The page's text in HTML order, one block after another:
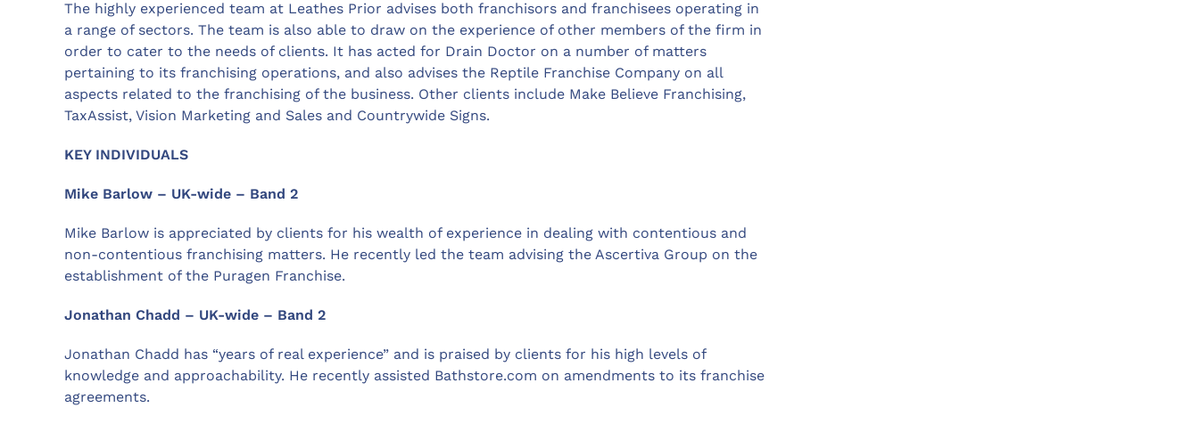
The highly experienced team at Leathes Prior advises both franchisors and franchisees operating in
a range of sectors. The team is also able to draw on the experience of other members of the firm in
order to cater to the needs of clients. It has acted for Drain Doctor on a number of matters
pertaining to its franchising operations, and also advises the Reptile Franchise Company on all
aspects related to the franchising of the business. Other clients include Make Believe Franchising,
TaxAssist, Vision Marketing and Sales and Countrywide Signs.
KEY INDIVIDUALS
Mike Barlow – UK-wide – Band 2
Mike Barlow is appreciated by clients for his wealth of experience in dealing with contentious and
non-contentious franchising matters. He recently led the team advising the Ascertiva Group on the
establishment of the Puragen Franchise.
Jonathan Chadd – UK-wide – Band 2
Jonathan Chadd has “years of real experience” and is praised by clients for his high levels of
knowledge and approachability. He recently assisted Bathstore.com on amendments to its franchise
agreements.